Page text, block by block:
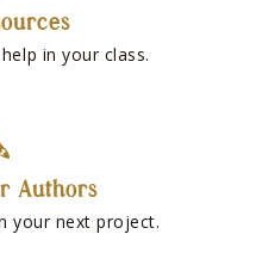
in your class.
Authors
your next project.